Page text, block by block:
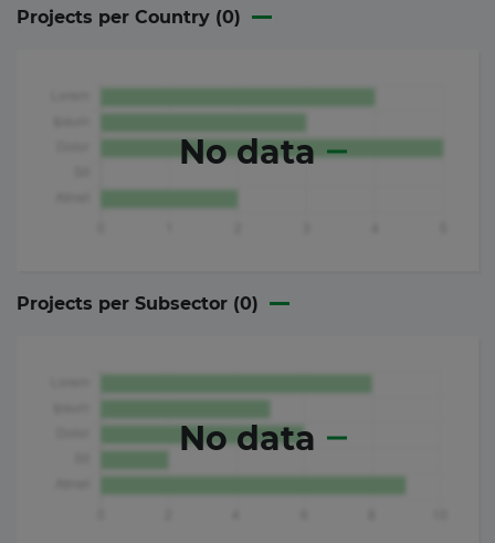
Projects per Country (0)
No data
Projects per Subsector (0)
No data